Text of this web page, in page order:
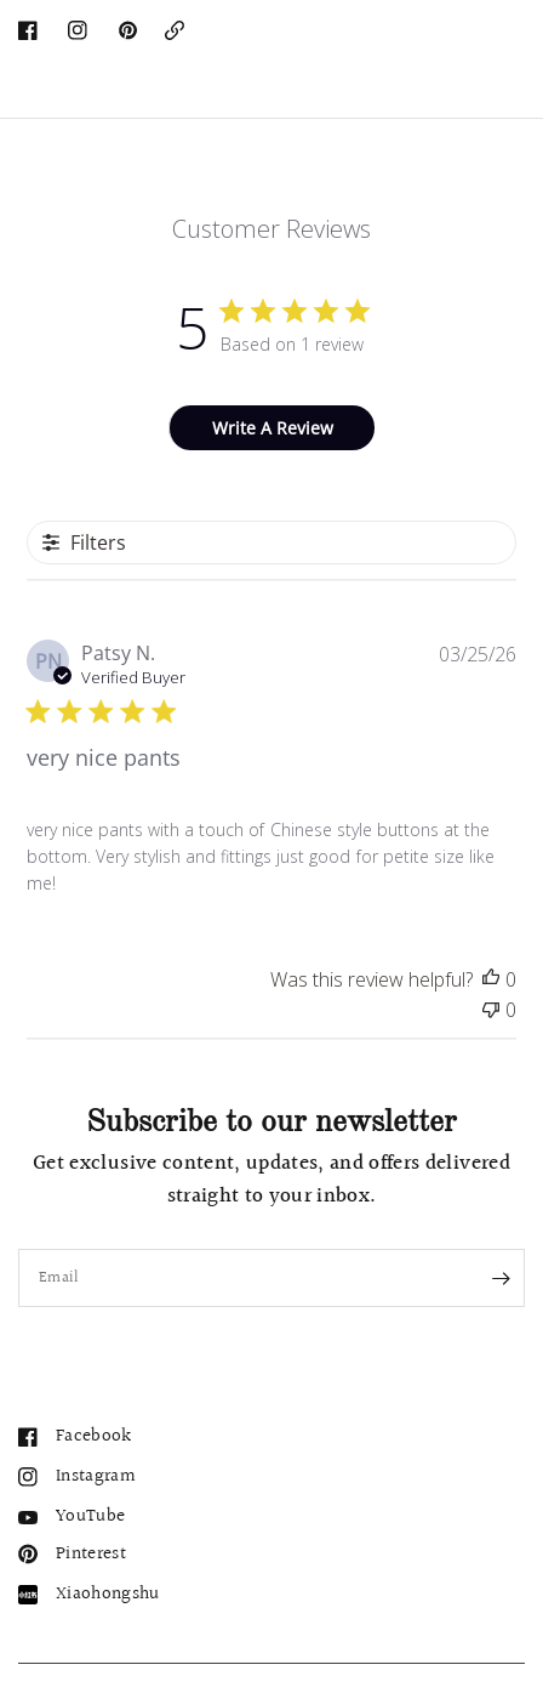
Copy
Customer Reviews
5 Based on 1 review
Write A Review
Filters
PN Patsy N.
Verified Buyer
very nice pants
very nice pants with a touch of Chinese style buttons at the
bottom. Very stylish and fittings just good for petite size like
me!
P
e
03/25/26
Was this review helpful?
0
0
Subscribe to our newsletter
Get exclusive content, updates, and offers delivered
straight to your inbox.
Email
Facebook
Instagram
YouTube
Pinterest
Xiaohongshu